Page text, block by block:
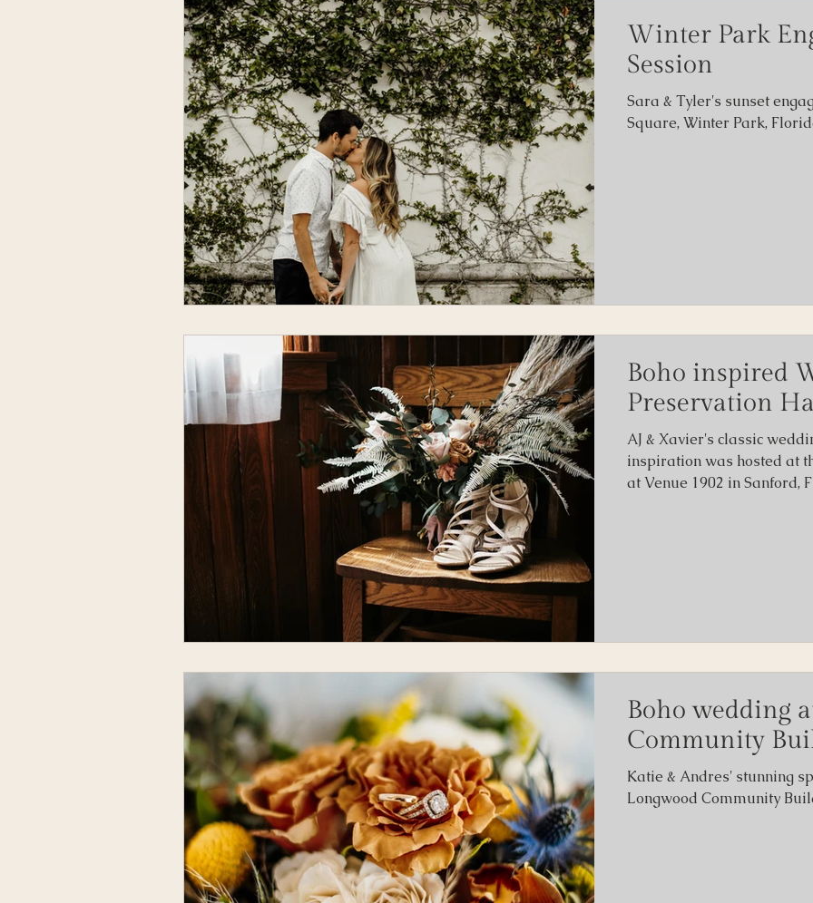
Winter Park
Session
Sara & Tyler's sunset
Square, Winter Park,
Boho inspired
Preservation
AJ & Xavier's classic
inspiration was hosted at
at Venue 1902 in Sanford,
Boho wedding
Community
Katie & Andres' stunning
Longwood Community